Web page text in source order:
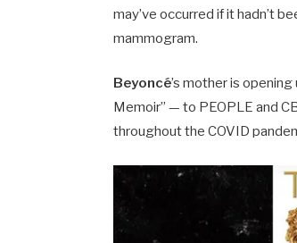
may’ve occurred if it hadn’t
mammogram.
Beyoncé’s mother is
Memoir” — to PEOPLE and
throughout the COVID